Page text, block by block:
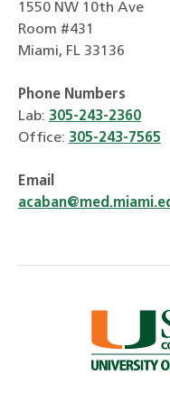
1550 NW 10th Ave
Room #431
Miami, FL 33136
Phone Numbers
Lab: 305-243-2360
Office: 305-243-7565
Email